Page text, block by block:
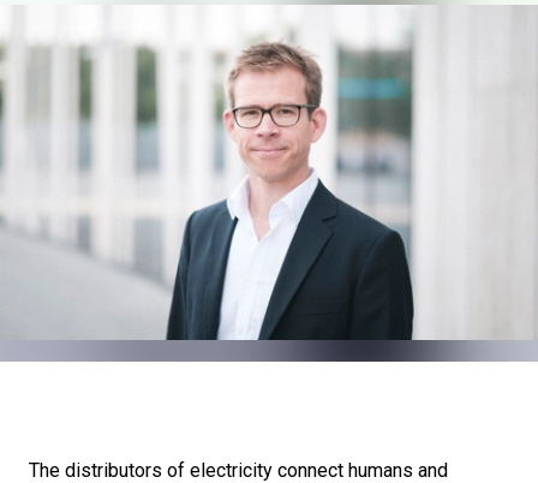
The distributors of electricity connect humans and